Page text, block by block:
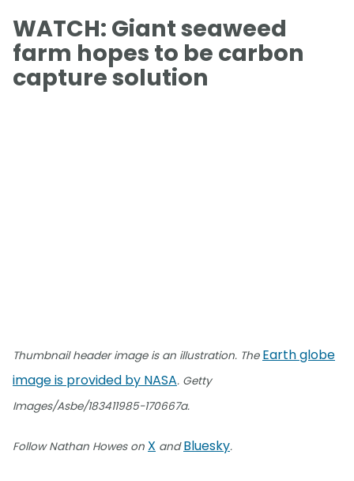
WATCH: Giant seaweed
farm hopes to be carbon
capture solution
Thumbnail header image is an illustration. The Earth globe
image is provided by NASA. Getty
Images/Asbe/183411985-170667a.
Follow Nathan Howes on X andBluesky.